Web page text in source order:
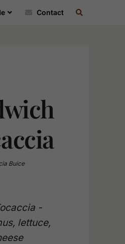
ContactRECIPE
Buice
-
lettuce,